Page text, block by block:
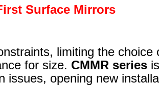
Surface Mirrors
limiting the choice
for size. CMMR series
issues, opening new